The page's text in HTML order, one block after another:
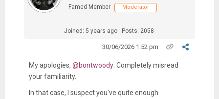
Famed Member
Moderator
Joined: 5 years ago Posts: 2058
30/06/2026 1:52 pm
My apologies, @bontwoody. Completely misread
your familiarity.
In that case, I suspect you've quite enough